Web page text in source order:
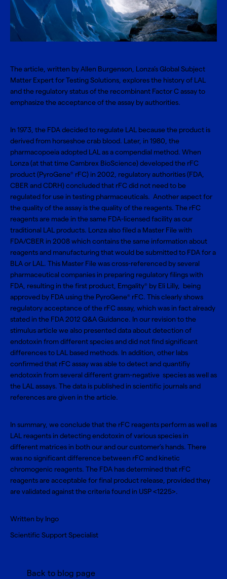
The article, written by Allen Burgenson, Lonza’s Global Subject
Matter Expert for Testing Solutions, explores the history of LAL
and the regulatory status of the recombinant Factor C assay to
emphasize the acceptance of the assay by authorities.
In 1973, the FDA decided to regulate LAL because the product is
derived from horseshoe crab blood. Later, in 1980, the
pharmacopoeia adopted LAL as a compendial method. When
Lonza (at that time Cambrex BioScience) developed the rFC
product (PyroGene® rFC) in 2002, regulatory authorities (FDA,
CBER and CDRH) concluded that rFC did not need to be
regulated for use in testing pharmaceuticals. Another aspect for
the quality of the assay is the quality of the reagents. The rFC
reagents are made in the same FDA-licensed facility as our
traditional LAL products. Lonza also filed a Master File with
FDA/CBER in 2008 which contains the same information about
reagents and manufacturing that would be submitted to FDA for a
BLA or LAL. This Master File was cross-referenced by several
pharmaceutical companies in preparing regulatory filings with
FDA, resulting in the first product, Emgality® by Eli Lilly, being
approved by FDA using the PyroGene® rFC. This clearly shows
regulatory acceptance of the rFC assay, which was in fact already
stated in the FDA 2012 Q&A Guidance. In our revision to the
stimulus article we also presented data about detection of
endotoxin from different species and did not find significant
differences to LAL based methods. In addition, other labs
confirmed that rFC assay was able to detect and quantifiy
endotoxin from several different gram-negative species as well as
the LAL assays. The data is published in scientific journals and
references are given in the article.
In summary, we conclude that the rFC reagents perform as well as
LAL reagents in detecting endotoxin of various species in
different matrices in both our and our customer’s hands. There
was no significant difference between rFC and kinetic
chromogenic reagents. The FDA has determined that rFC
reagents are acceptable for final product release, provided they
are validated against the criteria found in USP <1225>.
Written by Ingo
Scientific Support Specialist
Back to blog page